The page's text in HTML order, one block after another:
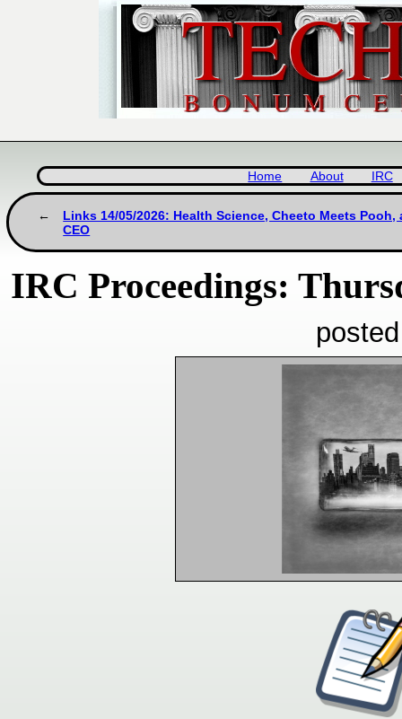
Home About IRC
Links 14/05/2026: Health Science, Cheeto Meets
CEO
IRC Proceedings: